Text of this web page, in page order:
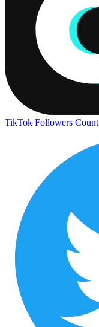
TikTok Followers Count